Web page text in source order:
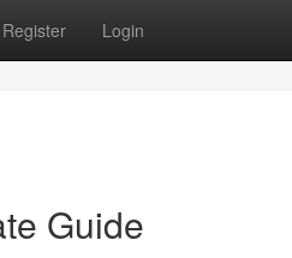
Register Login
Guide